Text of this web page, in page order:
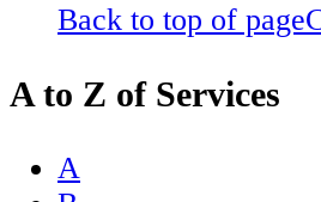
Back to top of page
A to Z of Services
A